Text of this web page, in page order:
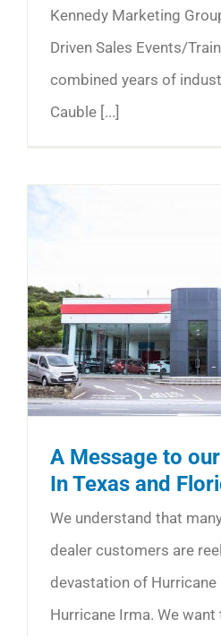
Kennedy Marketing
Driven Sales Events/
combined years of
Cauble [...]
A Message to
In Texas and
We understand that
dealer customers are
devastation of Hurricane
Hurricane Irma. We